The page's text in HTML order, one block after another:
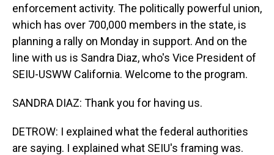
enforcement activity. The politically powerful union,
which has over 700,000 members in the state, is
planning a rally on Monday in support. And on the
line with us is Sandra Diaz, who's Vice President of
SEIU-USWW California. Welcome to the program.
SANDRA DIAZ: Thank you for having us.
DETROW: I explained what the federal authorities
are saying. I explained what SEIU's framing was.